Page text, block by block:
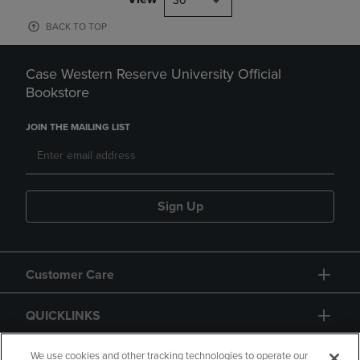
BACK TO TOP
Case Western Reserve University Official
Bookstore
JOIN THE MAILING LIST
Sign Up
Customer Care
QUICKLINKS
GIFT CARD
We use cookies and other tracking technologies to operate our